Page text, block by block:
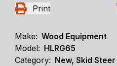
Print
Make: Wood Equipment
Model: HLRG65
Category: New, Skid